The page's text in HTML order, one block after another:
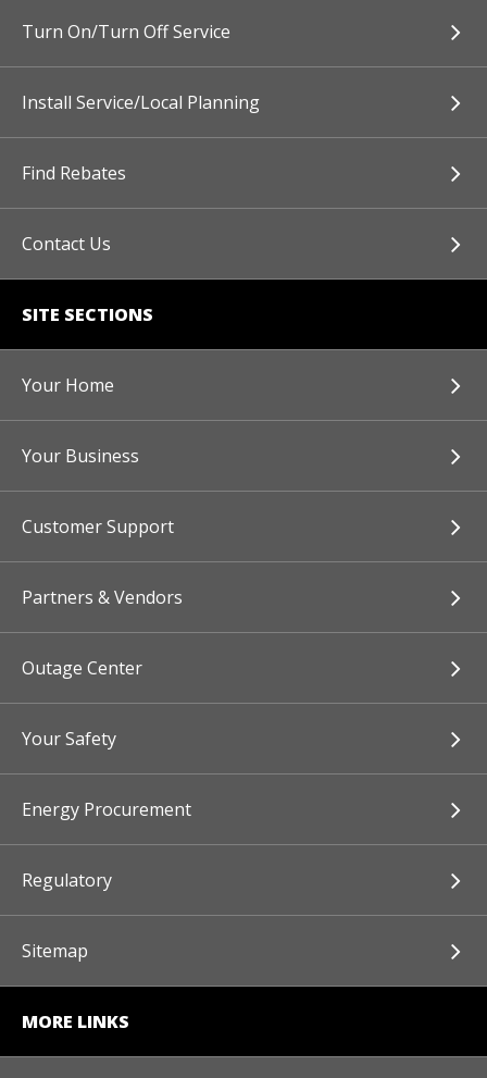
Turn On/Turn Off Service
Install Service/Local Planning
Find Rebates
Contact Us
SITE SECTIONS
Your Home
Your Business
Customer Support
Partners & Vendors
Outage Center
Your Safety
Energy Procurement
Regulatory
Sitemap
MORE LINKS